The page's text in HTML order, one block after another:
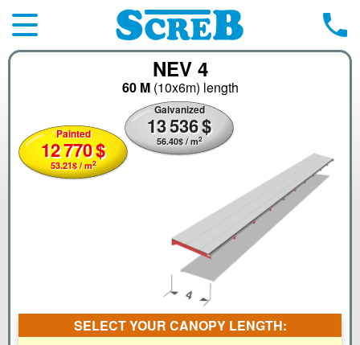
NEV 4
60 M (10x6m) length
Painted
12770$
53.21$/ m2
Galvanized
13536$
56.40$/ m2
SELECT YOUR CANOPY LENGTH: